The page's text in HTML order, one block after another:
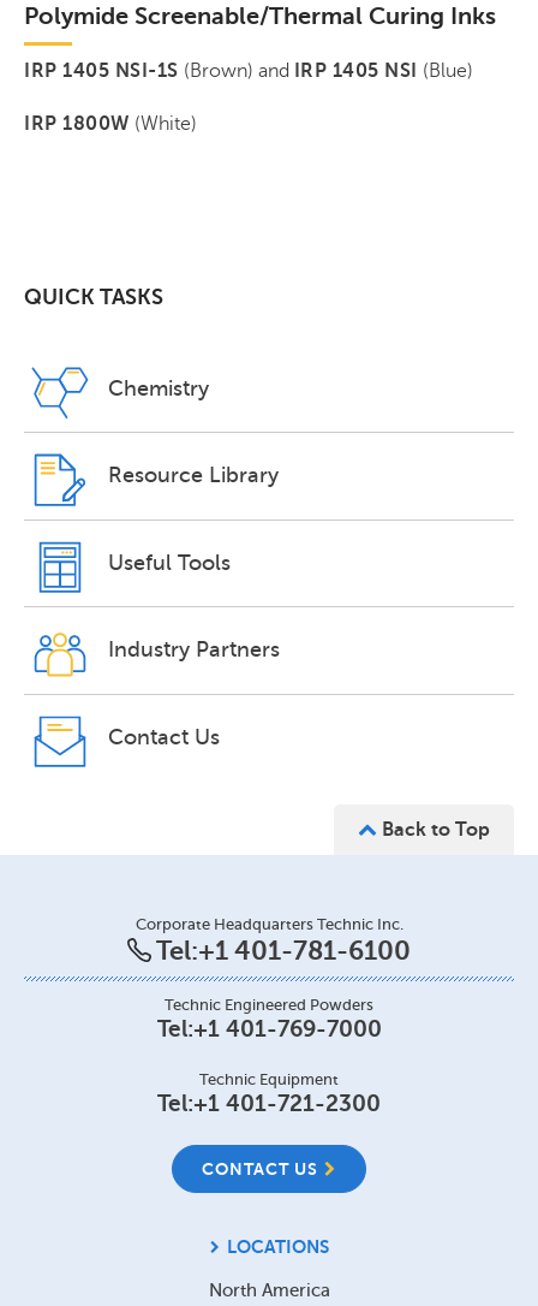
Polymide Screenable/Thermal Curing Inks
IRP 1405 NSI-1S (Brown) and IRP 1405 NSI (Blue)
IRP 1800W (White)
QUICK TASKS
Chemistry
Resource Library
Useful Tools
Industry Partners
Contact Us
Back to Top
Corporate Headquarters Technic Inc.
Tel:+1 401-781-6100
Technic Engineered Powders
Tel:+1 401-769-7000
Technic Equipment
Tel:+1 401-721-2300
CONTACT US
LOCATIONS
North America